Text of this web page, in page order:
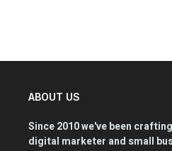
ABOUT US
Since 2010 we've been
digital marketer and small